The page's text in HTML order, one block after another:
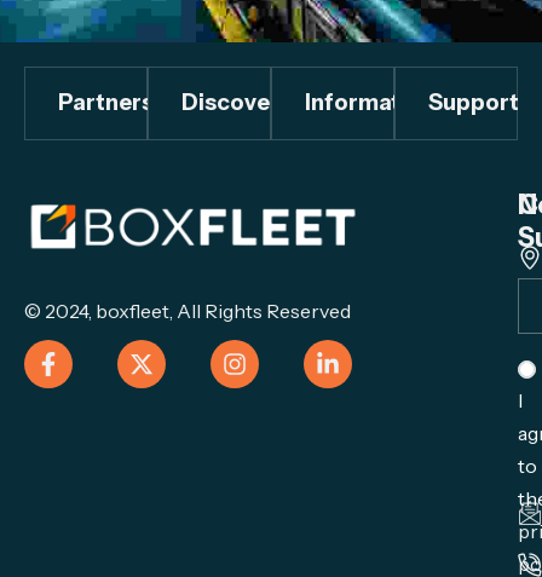
Partners Discover InformationSupport
© 2024, boxfleet , All Rights Reserved
I
to